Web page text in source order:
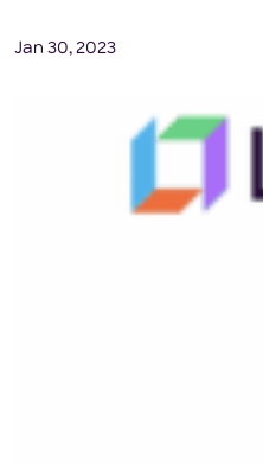
Jan 30, 2023